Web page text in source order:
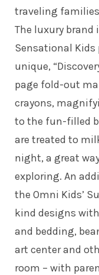
traveling
The luxury brand
Sensational
unique,
page fold-out
crayons,
to the fun-filled
are treated to
night, a great
exploring. An
the Omni Kids’
kind designs
and bedding,
art center and
room – with